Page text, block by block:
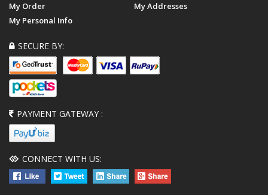
My Order
My Addresses
My Personal Info
SECURE BY:
PAYMENT GATEWAY :
CONNECT WITH US: